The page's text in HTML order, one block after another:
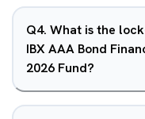
Q4. What is the
IBX AAA Bond
2026 Fund?